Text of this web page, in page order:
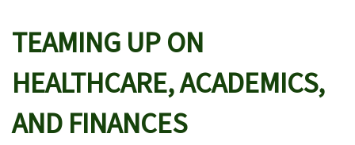
TEAMING UP ON
HEALTHCARE, ACADEMICS,
AND FINANCES